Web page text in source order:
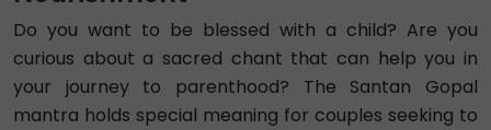
Do you want to be blessed with a child? Are you
curious about a sacred chant that can help you in
your journey to parenthood? The Santan Gopal
mantra holds special meaning for couples seeking to